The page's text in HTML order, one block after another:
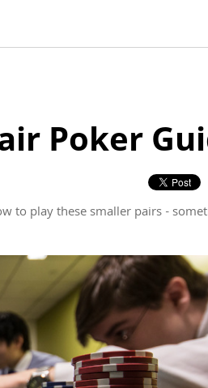
Poker
to play these smaller pairs -